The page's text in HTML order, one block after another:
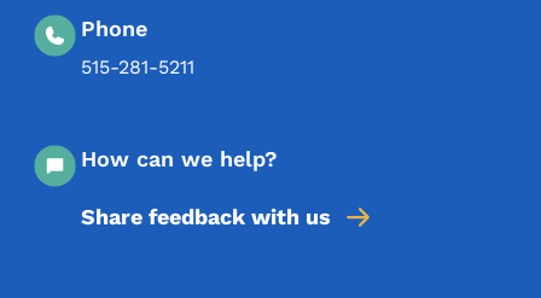
Phone
515-281-5211
How can we help?
Share feedback with us